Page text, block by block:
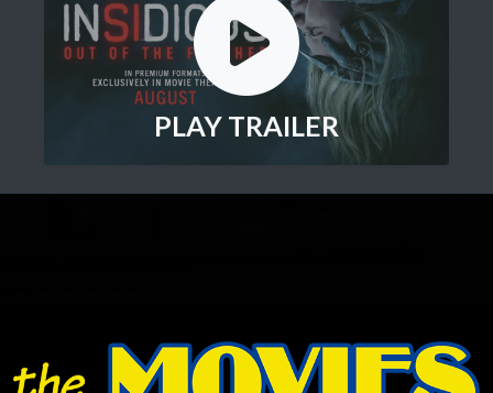
PLAY TRAILER